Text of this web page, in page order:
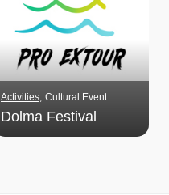
Activities Cultural Event
Dolma Festival